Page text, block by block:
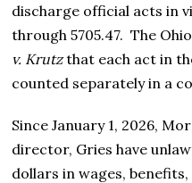
discharge official acts in
through 5705.47. The
v. Krutzthat each act in
counted separately in a
Since January 1, 2026,
director, Gries have
dollars in wages,